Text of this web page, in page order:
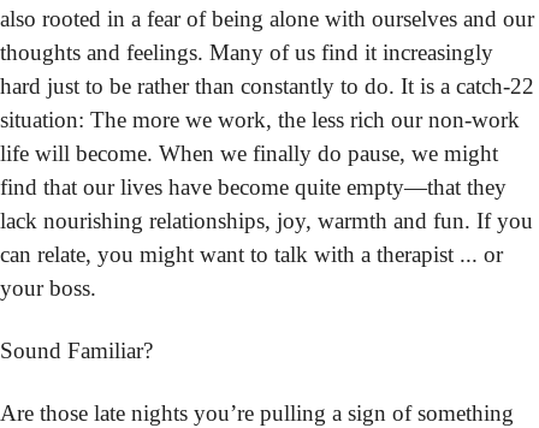
also rooted in a fear of being alone with ourselves and our
thoughts and feelings. Many of us find it increasingly
hard just to be rather than constantly to do. It is a catch-22
situation: The more we work, the less rich our non-work
life will become. When we finally do pause, we might
find that our lives have become quite empty—that they
lack nourishing relationships, joy, warmth and fun. If you
can relate, you might want to talk with a therapist ... or
your boss.
Sound Familiar?
Are those late nights you’re pulling a sign of something